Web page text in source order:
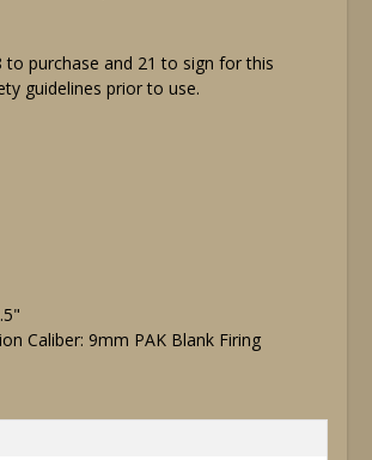
to purchase and 21 to sign for this
guidelines prior to use.
Caliber: 9mm PAK Blank Firing